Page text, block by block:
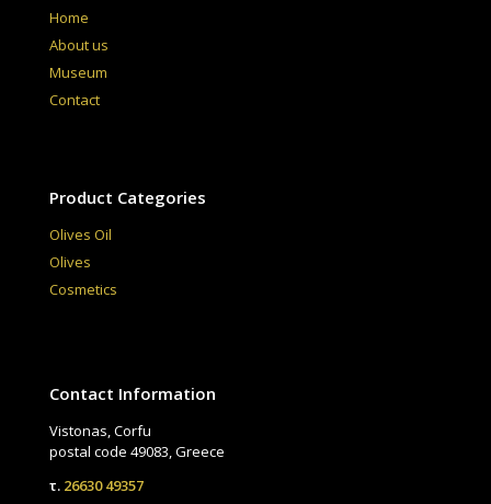
Home
About us
Museum
Contact
Product Categories
Olives Oil
Olives
Cosmetics
Contact Information
Vistonas, Corfu
postal code 49083, Greece
τ. 26630 49357